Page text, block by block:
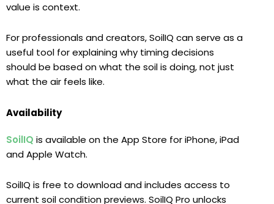
value is context.
For professionals and creators, SoilIQ can serve as a
useful tool for explaining why timing decisions
should be based on what the soil is doing, not just
what the air feels like.
Availability
SoilIQ is available on the App Store for iPhone, iPad
and Apple Watch.
SoilIQ is free to download and includes access to
current soil condition previews. SoilIQ Pro unlocks